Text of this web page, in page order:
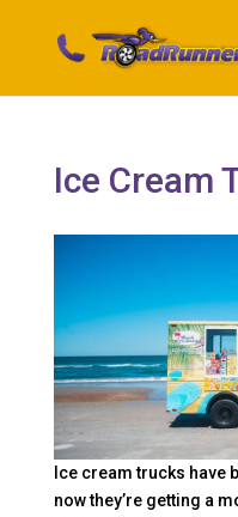
Ice Cream
Ice cream trucks have
now they’re getting a